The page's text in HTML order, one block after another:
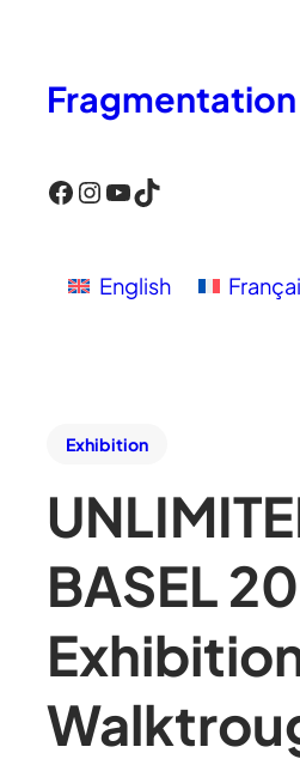
Facebook InstagramYouTube TikTok
English
Exhibition
BASEL